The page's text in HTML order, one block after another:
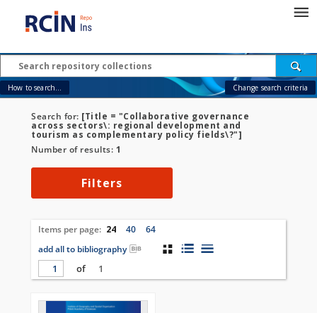
How to search... Change search criteria
Search for: [Title = "Collaborative governance
across sectors\: regional development and
tourism as complementary policy fields\?"]
Number of results: 1
Filters
Items per page: 24 40
64
add all to bibliography
of
1